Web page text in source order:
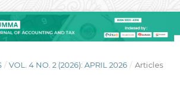
/ VOL. 4 NO. 2 (2026): APRIL 2026 / Articles